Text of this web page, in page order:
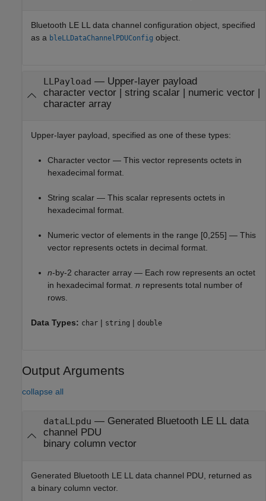
Bluetooth LE LL data channel configuration object, specified
as a bleLLDataChannelPDUConfig object.
LLPayload — Upper-layer payload
character vector| string scalar| numeric vector|
character array
Upper-layer payload, specified as one of these types:
Character vector — This vector represents octets in
hexadecimal format.
String scalar — This scalar represents octets in
hexadecimal format.
Numeric vector of elements in the range [0,255] — This
vector represents octets in decimal format.
n-by-2 character array — Each row represents an octet
in hexadecimal format. n represents total number of
rows.
Data Types: char | string | double
Output Arguments
collapse all
dataLLpdu — Generated Bluetooth LE LL data
channel PDU
binary column vector
Generated Bluetooth LE LL data channel PDU, returned as
a binary column vector.